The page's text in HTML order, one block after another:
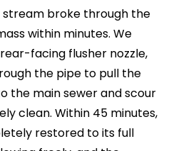
need a fast, reliable
Same-day response
the South East
Powerful jetting